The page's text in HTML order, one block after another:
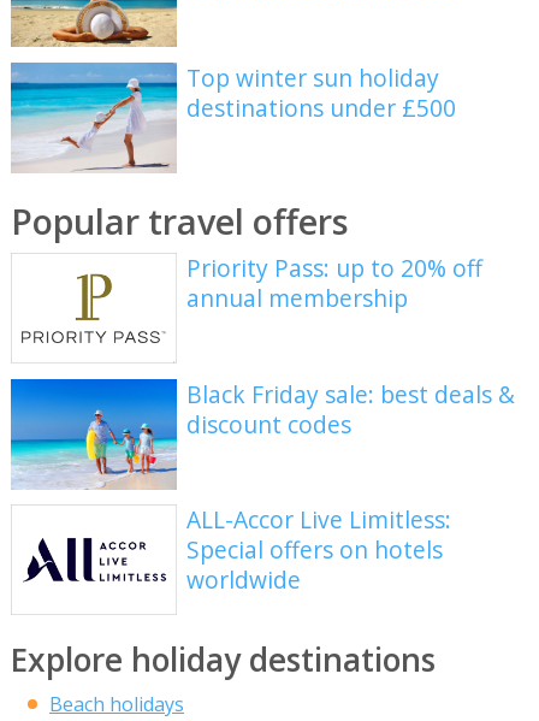
Top winter sun holiday
destinations under £500
Popular travel offers
Priority Pass: up to 20% off
annual membership
Black Friday sale: best deals &
discount codes
ALL-Accor Live Limitless:
Special offers on hotels
worldwide
Explore holiday destinations
Beach holidays